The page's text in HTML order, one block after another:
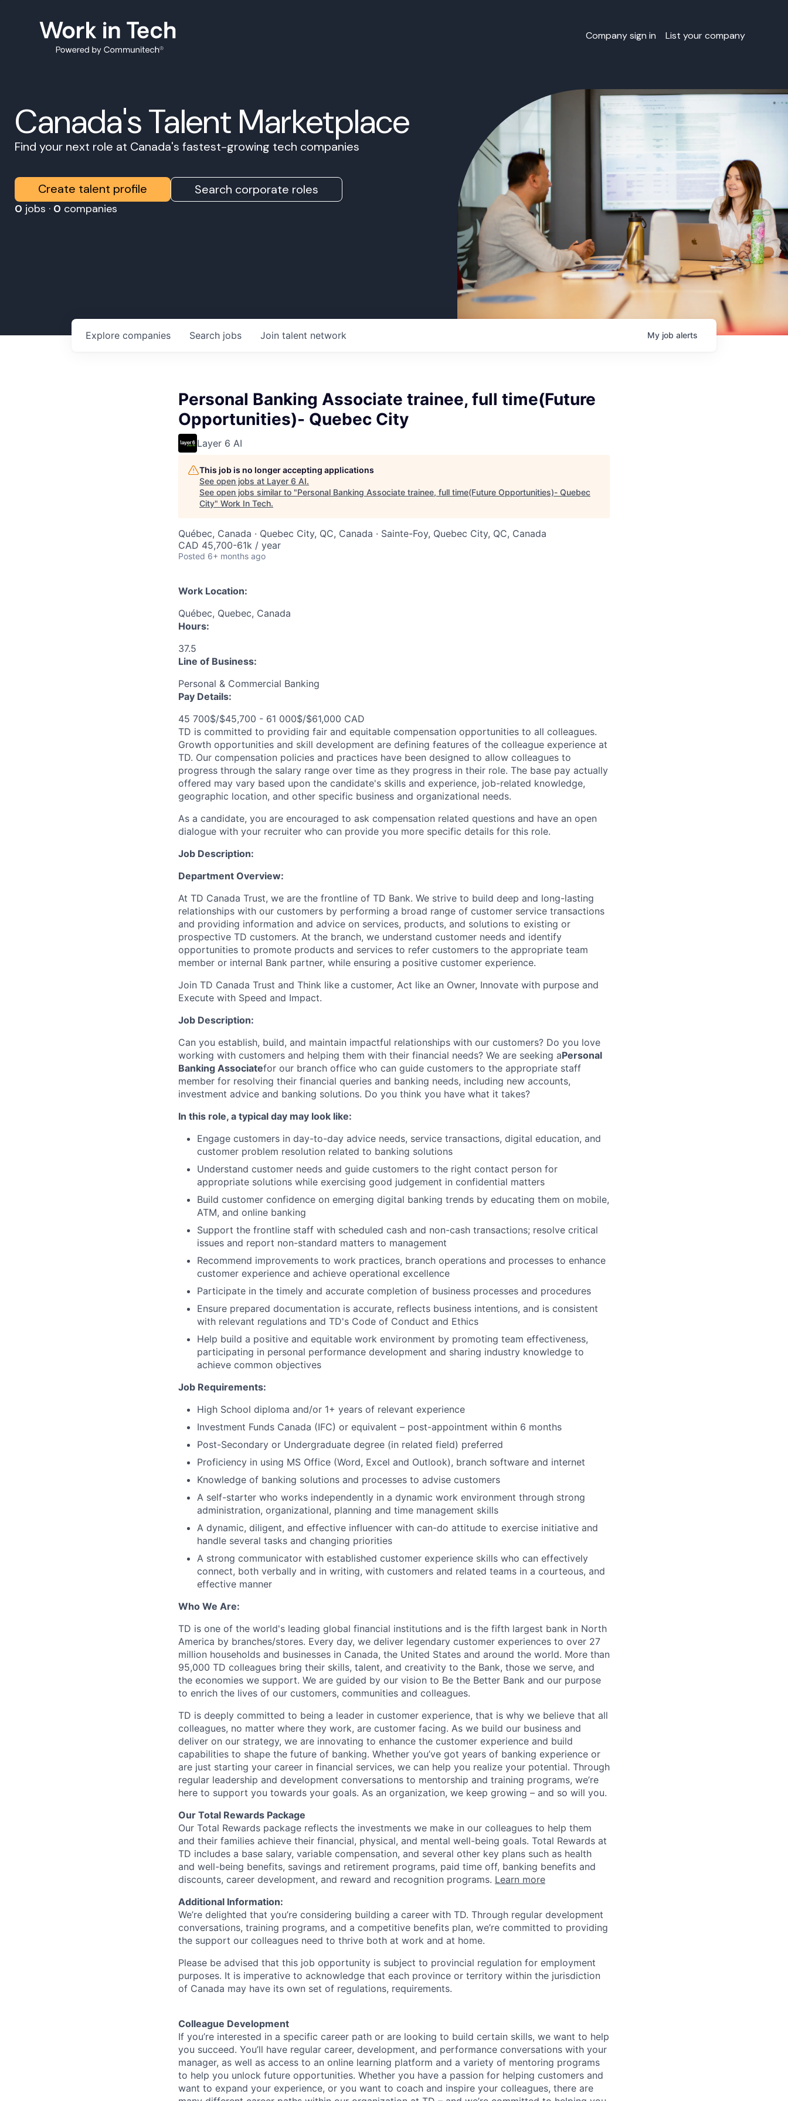
Company sign in List your company
Canada's Talent Marketplace
Find your next role at Canada's fastest-growing tech companies
Create talent profile Search corporate roles
0 jobs · 0 companies
Search jobs
Explore companies Join talent network My job alerts
Personal Banking Associate trainee, full time(Future
Opportunities)- Quebec City
Layer 6 AI
This job is no longer accepting applications
See open jobs at Layer 6 AI.
See open jobs similar to "Personal Banking Associate trainee, full time(Future Opportunities)- Quebec
City" Work In Tech.
Québec, Canada · Quebec City, QC, Canada · Sainte-Foy, Quebec City, QC, Canada
CAD 45,700-61k / year
Posted 6+ months ago
Work Location:
Québec, Quebec, Canada
Hours:
37.5
Line of Business:
Personal & Commercial Banking
Pay Details:
45 700$/$45,700 - 61 000$/$61,000 CAD
TD is committed to providing fair and equitable compensation opportunities to all colleagues.
Growth opportunities and skill development are defining features of the colleague experience at
TD. Our compensation policies and practices have been designed to allow colleagues to
progress through the salary range over time as they progress in their role. The base pay actually
offered may vary based upon the candidate's skills and experience, job-related knowledge,
geographic location, and other specific business and organizational needs.
As a candidate, you are encouraged to ask compensation related questions and have an open
dialogue with your recruiter who can provide you more specific details for this role.
Job Description:
Department Overview:
At TD Canada Trust, we are the frontline of TD Bank. We strive to build deep and long-lasting
relationships with our customers by performing a broad range of customer service transactions
and providing information and advice on services, products, and solutions to existing or
prospective TD customers. At the branch, we understand customer needs and identify
opportunities to promote products and services to refer customers to the appropriate team
member or internal Bank partner, while ensuring a positive customer experience.
Join TD Canada Trust and Think like a customer, Act like an Owner, Innovate with purpose and
Execute with Speed and Impact.
Job Description:
Can you establish, build, and maintain impactful relationships with our customers? Do you love
working with customers and helping them with their financial needs? We are seeking aPersonal
Banking Associatefor our branch office who can guide customers to the appropriate staff
member for resolving their financial queries and banking needs, including new accounts,
investment advice and banking solutions. Do you think you have what it takes?
In this role, a typical day may look like:
Engage customers in day-to-day advice needs, service transactions, digital education, and
customer problem resolution related to banking solutions
Understand customer needs and guide customers to the right contact person for
appropriate solutions while exercising good judgement in confidential matters
Build customer confidence on emerging digital banking trends by educating them on mobile,
ATM, and online banking
Support the frontline staff with scheduled cash and non-cash transactions; resolve critical
issues and report non-standard matters to management
Recommend improvements to work practices, branch operations and processes to enhance
customer experience and achieve operational excellence
Participate in the timely and accurate completion of business processes and procedures
Ensure prepared documentation is accurate, reflects business intentions, and is consistent
with relevant regulations and TD's Code of Conduct and Ethics
Help build a positive and equitable work environment by promoting team effectiveness,
participating in personal performance development and sharing industry knowledge to
achieve common objectives
Job Requirements:
High School diploma and/or 1+ years of relevant experience
Investment Funds Canada (IFC) or equivalent – post-appointment within 6 months
Post-Secondary or Undergraduate degree (in related field) preferred
Proficiency in using MS Office (Word, Excel and Outlook), branch software and internet
Knowledge of banking solutions and processes to advise customers
A self-starter who works independently in a dynamic work environment through strong
administration, organizational, planning and time management skills
A dynamic, diligent, and effective influencer with can-do attitude to exercise initiative and
handle several tasks and changing priorities
A strong communicator with established customer experience skills who can effectively
connect, both verbally and in writing, with customers and related teams in a courteous, and
effective manner
Who We Are:
TD is one of the world's leading global financial institutions and is the fifth largest bank in North
America by branches/stores. Every day, we deliver legendary customer experiences to over 27
million households and businesses in Canada, the United States and around the world. More than
95,000 TD colleagues bring their skills, talent, and creativity to the Bank, those we serve, and
the economies we support. We are guided by our vision to Be the Better Bank and our purpose
to enrich the lives of our customers, communities and colleagues.
TD is deeply committed to being a leader in customer experience, that is why we believe that all
colleagues, no matter where they work, are customer facing. As we build our business and
deliver on our strategy, we are innovating to enhance the customer experience and build
capabilities to shape the future of banking. Whether you’ve got years of banking experience or
are just starting your career in financial services, we can help you realize your potential. Through
regular leadership and development conversations to mentorship and training programs, we’re
here to support you towards your goals. As an organization, we keep growing – and so will you.
Our Total Rewards Package
Our Total Rewards package reflects the investments we make in our colleagues to help them
and their families achieve their financial, physical, and mental well-being goals. Total Rewards at
TD includes a base salary, variable compensation, and several other key plans such as health
and well-being benefits, savings and retirement programs, paid time off, banking benefits and
discounts, career development, and reward and recognition programs. Learn more
Additional Information:
We’re delighted that you’re considering building a career with TD. Through regular development
conversations, training programs, and a competitive benefits plan, we’re committed to providing
the support our colleagues need to thrive both at work and at home.
Please be advised that this job opportunity is subject to provincial regulation for employment
purposes. It is imperative to acknowledge that each province or territory within the jurisdiction
of Canada may have its own set of regulations, requirements.
Colleague Development
If you’re interested in a specific career path or are looking to build certain skills, we want to help
you succeed. You’ll have regular career, development, and performance conversations with your
manager, as well as access to an online learning platform and a variety of mentoring programs
to help you unlock future opportunities. Whether you have a passion for helping customers and
want to expand your experience, or you want to coach and inspire your colleagues, there are